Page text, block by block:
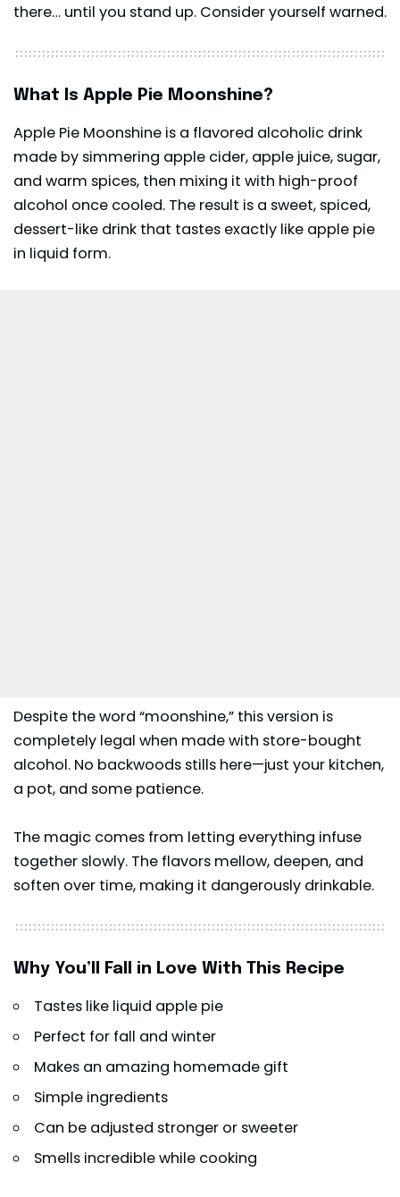
there… until you stand up. Consider yourself warned.
What Is Apple Pie Moonshine?
Apple Pie Moonshine is a flavored alcoholic drink
made by simmering apple cider, apple juice, sugar,
and warm spices, then mixing it with high-proof
alcohol once cooled. The result is a sweet, spiced,
dessert-like drink that tastes exactly like apple pie
in liquid form.
Despite the word “moonshine,” this version is
completely legal when made with store-bought
alcohol. No backwoods stills here—just your kitchen,
a pot, and some patience.
The magic comes from letting everything infuse
together slowly. The flavors mellow, deepen, and
soften over time, making it dangerously drinkable.
Why You’ll Fall in Love With This Recipe
Tastes like liquid apple pie
Perfect for fall and winter
Makes an amazing homemade gift
Simple ingredients
Can be adjusted stronger or sweeter
Smells incredible while cooking